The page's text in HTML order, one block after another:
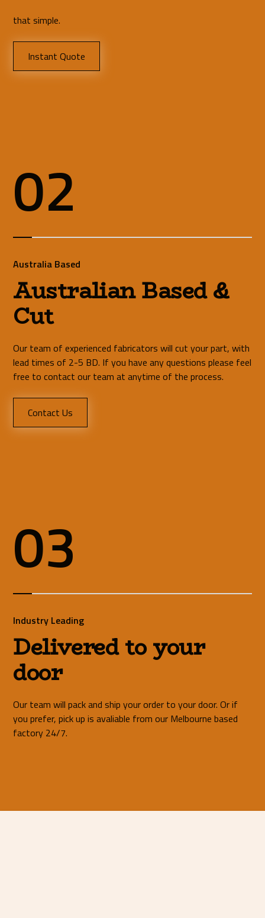
that simple.
Instant Quote
02
Australia Based
Australian Based &
Cut
Our team of experienced fabricators will cut your part, with
lead times of 2-5 BD. If you have any questions please feel
free to contact our team at anytime of the process.
Contact Us
03
Industry Leading
Delivered to your
door
Our team will pack and ship your order to your door. Or if
you prefer, pick up is avaliable from our Melbourne based
factory 24/7.